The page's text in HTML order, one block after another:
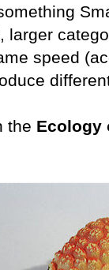
larger
speed
the Ecology